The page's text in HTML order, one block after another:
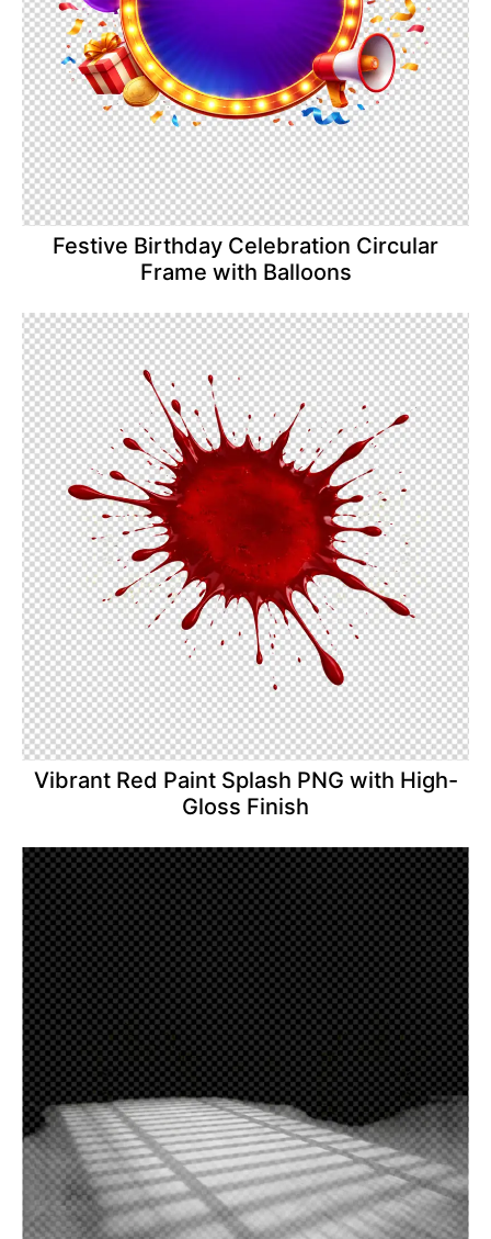
Festive Birthday Celebration Circular
Frame with Balloons
Vibrant Red Paint Splash PNG with High-
Gloss Finish